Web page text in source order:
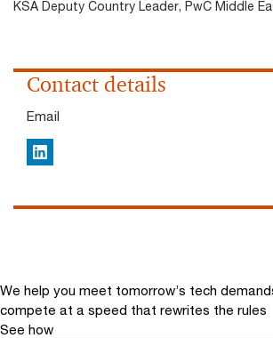
KSA Deputy Country Leader, PwC Middle
Contact details
Email
LinkedIn
We help you meet tomorrow’s tech
compete at a speed that rewrites the rules
See how